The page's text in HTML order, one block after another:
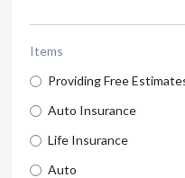
Items
Providing Free
Auto Insurance
Life Insurance
Auto